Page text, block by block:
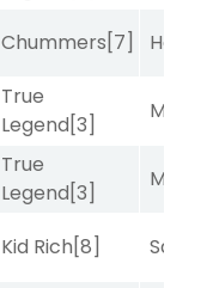
Chummers[7]
True
Legend[3]
Major
True
Legend[3]
Major
Kid Rich[8] Sand